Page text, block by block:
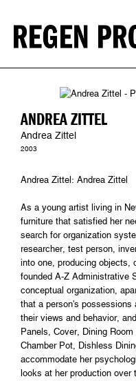
ANDREA ZITTEL
Andrea Zittel
2003
Andrea Zittel: Andrea Zittel
As a young artist living in
furniture that satisfied her
search for organization
researcher, test person,
into one, producing objects,
founded A-Z Administrative
conceptual organization,
that a person's possessions
their views and behavior,
Panels, Cover, Dining
Chamber Pot, Dishless
accommodate her
looks at her production